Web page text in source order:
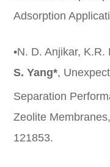
Adsorption
•N. D. Anjikar,
S. Yang*,
Separation
Zeolite
121853.